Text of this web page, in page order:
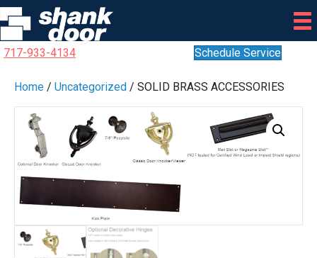
717-933-4134 Schedule Service
Home / Uncategorized / SOLID BRASS ACCESSORIES